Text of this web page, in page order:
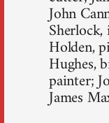
John
Holden,
Hughes,
painter;
James